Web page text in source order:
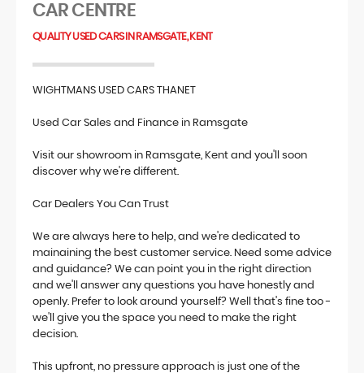
CAR CENTRE
QUALITY USED CARS IN RAMSGATE, KENT
WIGHTMANS USED CARS THANET
Used Car Sales and Finance in Ramsgate
Visit our showroom in Ramsgate, Kent and you'll soon
discover why we're different.
Car Dealers You Can Trust
We are always here to help, and we're dedicated to
mainaining the best customer service. Need some advice
and guidance? We can point you in the right direction
and we'll answer any questions you have honestly and
openly. Prefer to look around yourself? Well that's fine too -
we'll give you the space you need to make the right
decision.
This upfront, no pressure approach is just one of the